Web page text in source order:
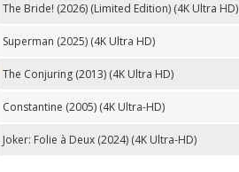
The Bride! (2026) (Limited Edition) (4K Ultra HD)
Superman (2025) (4K Ultra HD)
The Conjuring (2013) (4K Ultra HD)
Constantine (2005) (4K Ultra-HD)
Joker: Folie à Deux (2024) (4K Ultra-HD)